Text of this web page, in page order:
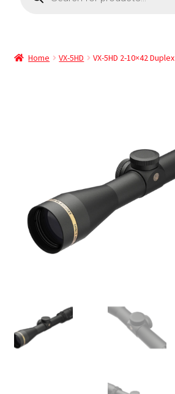
Home VX-5HD VX-5HD 2-10×42 Duplex